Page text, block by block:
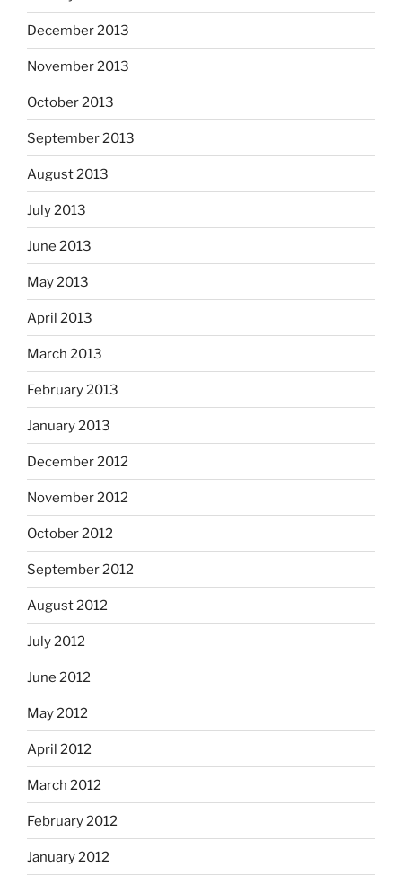
December 2013
November 2013
October 2013
September 2013
August 2013
July 2013
June 2013
May 2013
April 2013
March 2013
February 2013
January 2013
December 2012
November 2012
October 2012
September 2012
August 2012
July 2012
June 2012
May 2012
April 2012
March 2012
February 2012
January 2012